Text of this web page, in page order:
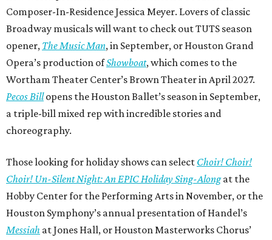
Composer-In-Residence Jessica Meyer. Lovers of classic
Broadway musicals will want to check out TUTS season
opener, The Music Man, in September, or Houston Grand
Opera’s production ofShowboat, which comes to the
Wortham Theater Center’s Brown Theater in April 2027.
Pecos Billopens the Houston Ballet’s season in September,
a triple-bill mixed rep with incredible stories and
choreography.
Those looking for holiday shows can select Choir! Choir!
Choir! Un-Silent Night: An EPIC Holiday Sing-Alongat the
Hobby Center for the Performing Arts in November, or the
Houston Symphony’s annual presentation of Handel’s
Messiah at Jones Hall, or Houston Masterworks Chorus’